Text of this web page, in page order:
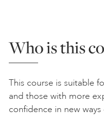
Who is this
This course is suitable
and those with more
confidence in new